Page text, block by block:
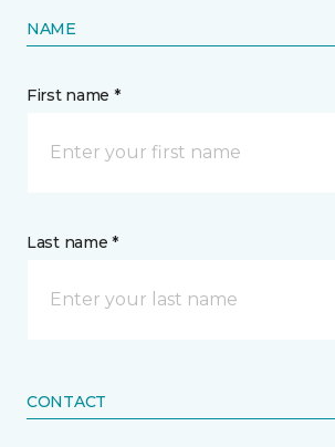
NAME
First name *
Last name *
CONTACT